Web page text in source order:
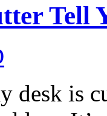
Tell
desk is